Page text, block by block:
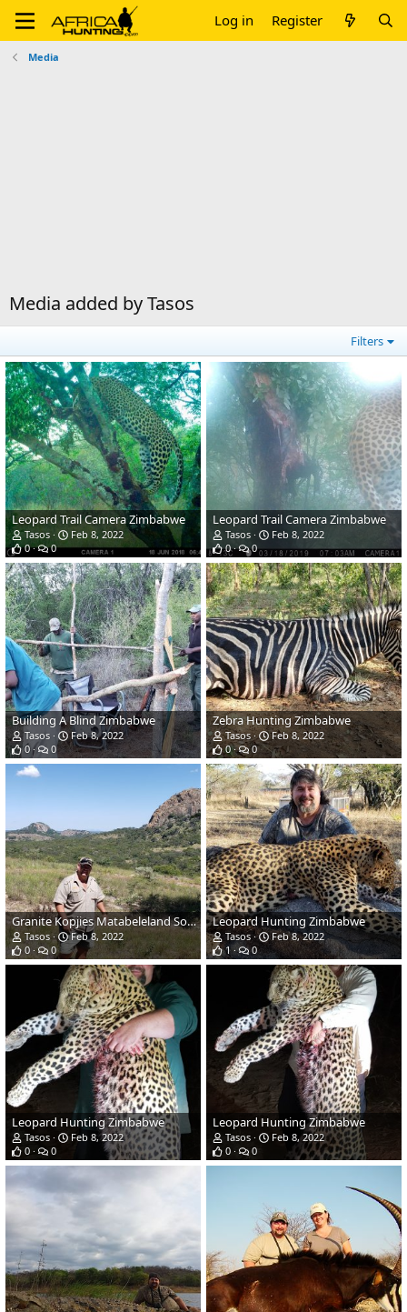
Log in Register
Media
Media added by Tasos
Filters
Leopard Trail Camera Zimbabwe
Tasos
Feb 8, 2022
0
0
Leopard Trail Camera Zimbabwe
Tasos
Feb 8, 2022
0
0
Building A Blind Zimbabwe
Tasos
Feb 8, 2022
0
0
Zebra Hunting Zimbabwe
Tasos
Feb 8, 2022
0
0
Granite Kopjies Matabeleland South Province Zimbabwe
Tasos
Feb 8, 2022
0
0
Leopard Hunting Zimbabwe
Tasos
Feb 8, 2022
1
0
Leopard Hunting Zimbabwe
Tasos
Feb 8, 2022
0
0
Leopard Hunting Zimbabwe
Tasos
Feb 8, 2022
0
0